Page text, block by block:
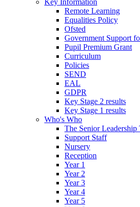
Key Information
Remote Learning
Equalities Policy
Ofsted
Government Support
Pupil Premium Grant
Curriculum
Policies
SEND
EAL
GDPR
Key Stage 2 results
Key Stage 1 results
Who's Who
The Senior Leadership
Support Staff
Nursery
Reception
Year 1
Year 2
Year 3
Year 4
Year 5